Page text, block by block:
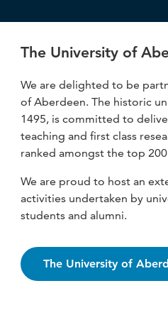
The University of
We are delighted to be
of Aberdeen. The historic
1495, is committed to
teaching and first class
ranked amongst the top
We are proud to host an
activities undertaken by
students and alumni.
The University of